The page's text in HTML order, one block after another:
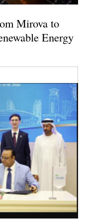
Mirova to
Energy